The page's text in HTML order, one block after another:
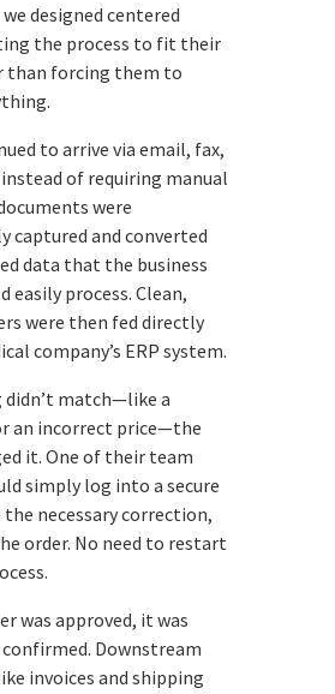
designed centered
the process to fit their
than forcing them to
to arrive via email, fax,
instead of requiring manual
were
captured and converted
data that the business
easily process. Clean,
were then fed directly
company’s ERP system.
match—like a
an incorrect price—the
it. One of their team
simply log into a secure
necessary correction,
order. No need to restart
was approved, it was
Downstream
invoices and shipping